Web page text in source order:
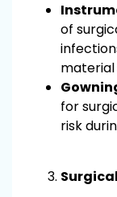
of
material
for
risk